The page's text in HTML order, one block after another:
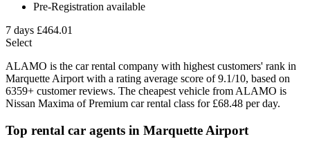
Pre-Registration available
7 days £464.01
Select
ALAMO is the car rental company with highest customers' rank in
Marquette Airport with a rating average score of 9.1/10, based on
6359+ customer reviews. The cheapest vehicle from ALAMO is
Nissan Maxima of Premium car rental class for £68.48 per day.
Top rental car agents in Marquette Airport